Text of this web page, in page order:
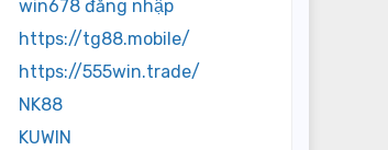
win678 đăng nhập
https://tg88.mobile/
https://555win.trade/
NK88
KUWIN